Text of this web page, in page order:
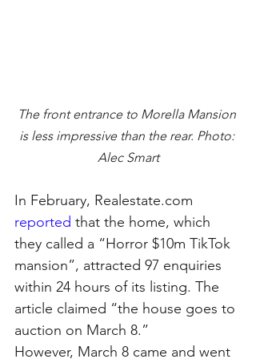
The front entrance to Morella Mansion
is less impressive than the rear. Photo:
Alec Smart
In February, Realestate.com
reported that the home, which
they called a “Horror $10m TikTok
mansion”, attracted 97 enquiries
within 24 hours of its listing. The
article claimed “the house goes to
auction on March 8.”
However, March 8 came and went